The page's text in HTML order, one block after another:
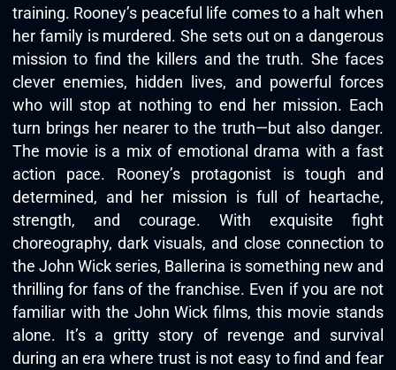
training. Rooney’s peaceful life comes to a halt when
her family is murdered. She sets out on a dangerous
mission to find the killers and the truth. She faces
clever enemies, hidden lives, and powerful forces
who will stop at nothing to end her mission. Each
turn brings her nearer to the truth—but also danger.
The movie is a mix of emotional drama with a fast
action pace. Rooney’s protagonist is tough and
determined, and her mission is full of heartache,
strength, and courage. With exquisite fight
choreography, dark visuals, and close connection to
the John Wick series, Ballerina is something new and
thrilling for fans of the franchise. Even if you are not
familiar with the John Wick films, this movie stands
alone. It’s a gritty story of revenge and survival
during an era where trust is not easy to find and fear